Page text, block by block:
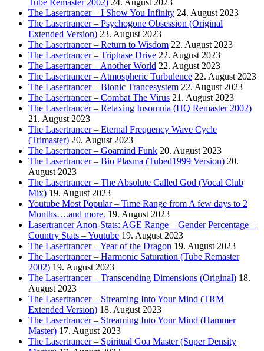
The Lasertrancer – I Show You Infinity 24. August 2023
The Lasertrancer – Psychogone Obsession (Original
Extended Version) 23. August 2023
The Lasertrancer – Return to Wisdom 22. August 2023
The Lasertrancer – Triphase Drive 22. August 2023
The Lasertrancer – Another World 22. August 2023
The Lasertrancer – Atmospheric Turbulence 22. August 2023
The Lasertrancer – Bionic Trancesystem 22. August 2023
The Lasertrancer – Combat The Virus 21. August 2023
The Lasertrancer – Relaxing Insomnia (HQ Remaster 2002)
21. August 2023
The Lasertrancer – Eternal Frequency Wave Cycle
(Trimaster) 20. August 2023
The Lasertrancer – Goamind Funk 20. August 2023
The Lasertrancer – Bio Plasma (Tubed1999 Version) 20.
August 2023
The Lasertrancer – The Absolute Called God (Vocal Club
Mix) 19. August 2023
Youtube Most Popular – Time Range from A few days to 2
Months….and more. 19. August 2023
Lasertrancer Anon-Stats: AGE Range – Gender Percentage –
Country Stats – Youtube 19. August 2023
The Lasertrancer – Year of the Dragon 19. August 2023
The Lasertrancer – Harmonic Saturation (Tube Remaster
2002) 19. August 2023
The Lasertrancer – Transcending Dimensions (Original) 18.
August 2023
The Lasertrancer – Streaming Into Your Mind (TRM
Extended Version) 18. August 2023
The Lasertrancer – Streaming Into Your Mind (Hammer
Master) 17. August 2023
The Lasertrancer – Spiritual Goa Master (Super Density